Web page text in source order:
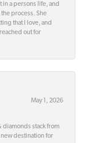
in a persons life, and
process. She
that I love, and
out for
May 1, 2026
diamonds stack from
new destination for